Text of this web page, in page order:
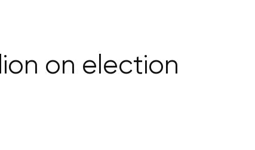
on election